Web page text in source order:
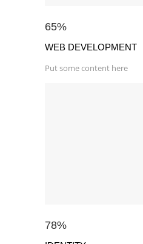
65%
WEB DEVELOPMENT
Put some content here
78%